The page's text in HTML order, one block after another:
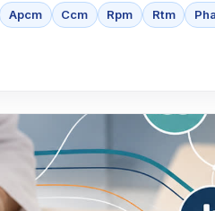
Apcm Ccm Rpm Rtm